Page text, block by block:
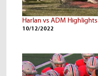
Harlan vs ADM Highlights
10/12/2022